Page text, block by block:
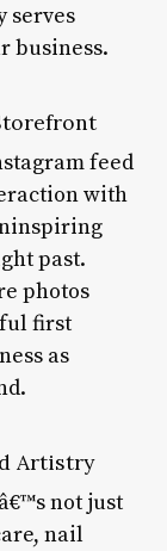
serves
business.
feed
with
past.
photos
first
as
Artistry
not just
nail